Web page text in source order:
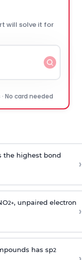
will solve it for
No card needed
the highest bond
›
2+, unpaired electron
›
has sp2